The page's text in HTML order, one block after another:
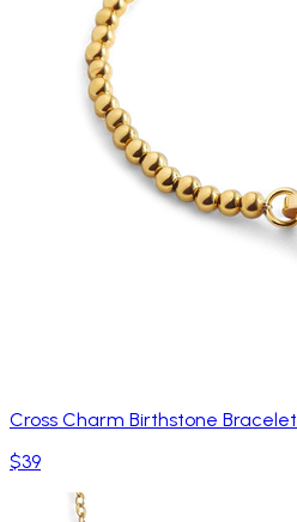
Cross Charm Birthstone Bracelet
$39